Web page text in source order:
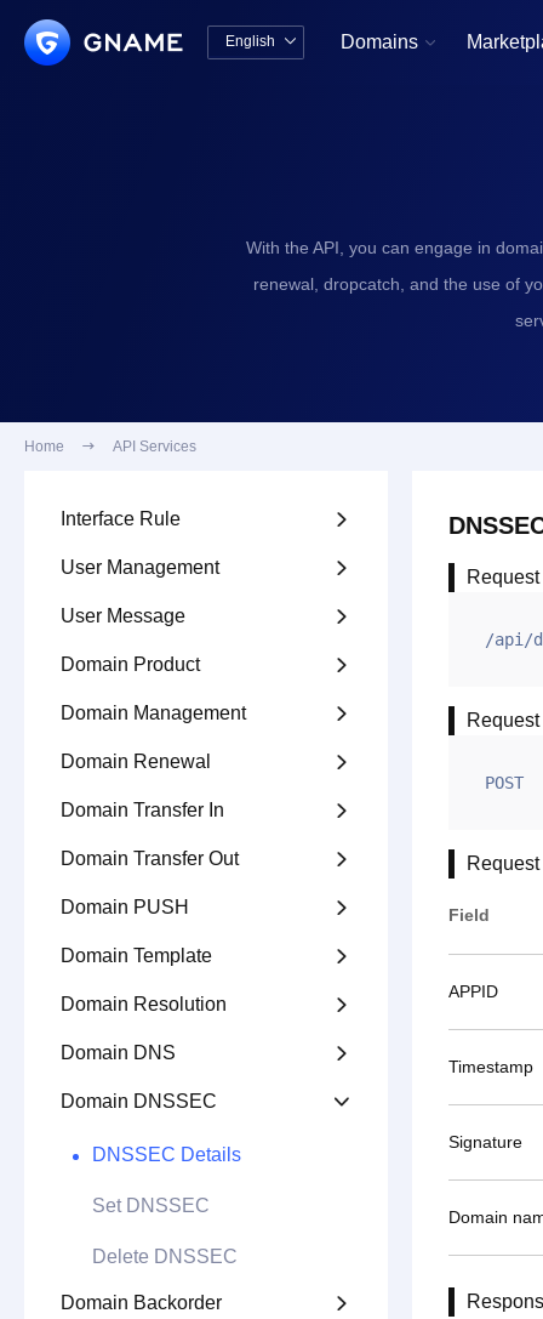
English  Domains 
With the API, you can engage in
renewal, dropcatch, and the use of
Home  API Services
Interface Rule 
User Management 
User Message 
Domain Product 
Domain Management 
Domain Renewal 
Domain Transfer In 
Domain Transfer Out 
Domain PUSH 
Domain Template 
Domain Resolution 
Domain DNS 
Domain DNSSEC 
DNSSEC Details
Set DNSSEC
Delete DNSSEC
Domain Backorder 
/api/
POST
Field
APPID
Timestamp
Signature
Domain